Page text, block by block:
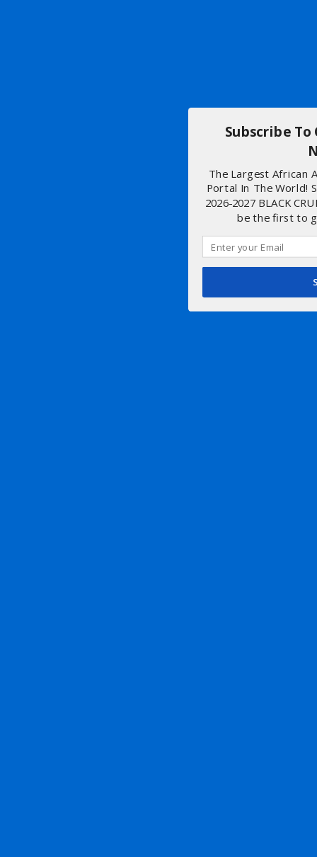
Subscribe
The Largest African
Portal In The World!
2026-2027 BLACK
be the first to